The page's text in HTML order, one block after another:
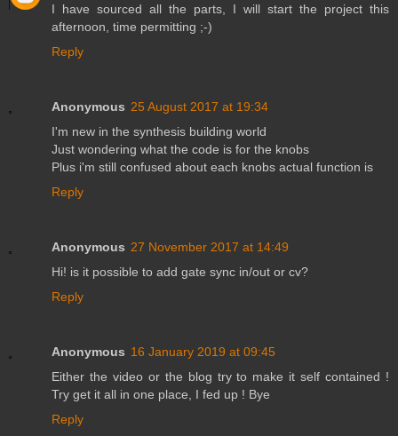
I have sourced all the parts, I will start the project this
afternoon, time permitting ;-)
Reply
Anonymous 25 August 2017 at 19:34
I'm new in the synthesis building world
Just wondering what the code is for the knobs
Plus i'm still confused about each knobs actual function is
Reply
Anonymous 27 November 2017 at 14:49
Hi! is it possible to add gate sync in/out or cv?
Reply
Anonymous 16 January 2019 at 09:45
Either the video or the blog try to make it self contained !
Try get it all in one place, I fed up ! Bye
Reply